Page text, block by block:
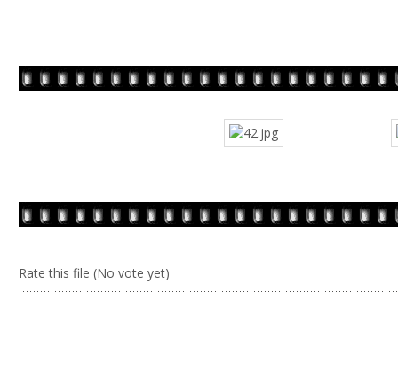
Rate this file (No vote yet)